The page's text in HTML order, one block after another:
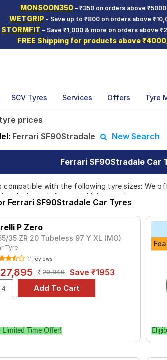
MONSOON350– ₹350 on orders above
WETGRIP - Save up to ₹800 on orders above
STORMFIT – Save ₹1,000 & more on orders above
FREE Shipping for products above
SCV Tyres Services Offers Tyre
prices
Ferrari SF90Stradale New Search
Ferrari SF90Stradale Car
compatible with the following tyre sizes: We
ideal match for your driving needs.
Affordable and Premium Tyres for
the Ferrari SF90Stradale is the Fuelsmarrt,
Choose Your Tyres for Ferrari
models to fit your Ferrari SF90Stradale.
Ferrari SF90Stradale Car Tyres
P Zero
35 ZR 20 Tubeless 97 Y XL (MO)
Tyre
11 reviews
27,895 29,848 Save ₹1953
Limited Time Offer!